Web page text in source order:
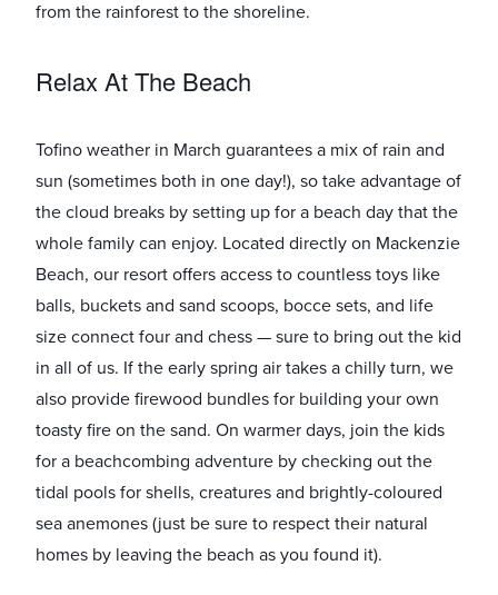
from the rainforest to the shoreline.
Relax At The Beach
Tofino weather in March guarantees a mix of rain and
sun (sometimes both in one day!), so take advantage of
the cloud breaks by setting up for a beach day that the
whole family can enjoy. Located directly on Mackenzie
Beach, our resort offers access to countless toys like
balls, buckets and sand scoops, bocce sets, and life
size connect four and chess — sure to bring out the kid
in all of us. If the early spring air takes a chilly turn, we
also provide firewood bundles for building your own
toasty fire on the sand. On warmer days, join the kids
for a beachcombing adventure by checking out the
tidal pools for shells, creatures and brightly-coloured
sea anemones (just be sure to respect their natural
homes by leaving the beach as you found it).